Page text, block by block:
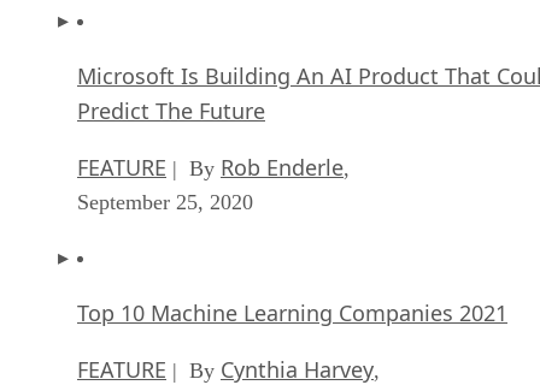
Microsoft Is Building An AI Product That
Predict The Future
FEATURE | By Rob Enderle,
September 25, 2020
Top 10 Machine Learning Companies 2021
FEATURE | By Cynthia Harvey,